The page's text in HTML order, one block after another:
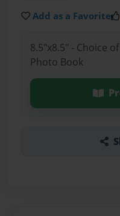
Add as a Favorite
8.5"x8.5" - Choice
Photo Book